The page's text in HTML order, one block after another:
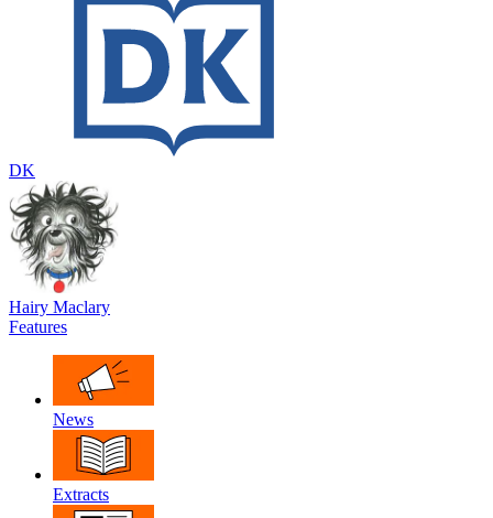
DK
Hairy Maclary
Features
News
Extracts